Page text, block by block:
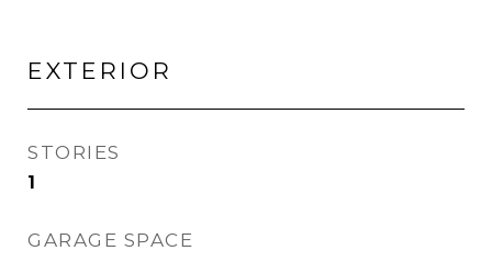
EXTERIOR
STORIES
1
GARAGE SPACE